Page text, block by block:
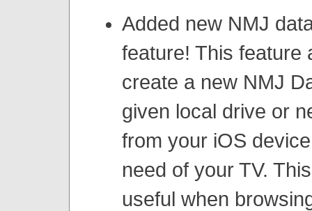
Added new NMJ
feature! This feature
create a new NMJ
given local drive or
from your iOS
need of your TV.
useful when